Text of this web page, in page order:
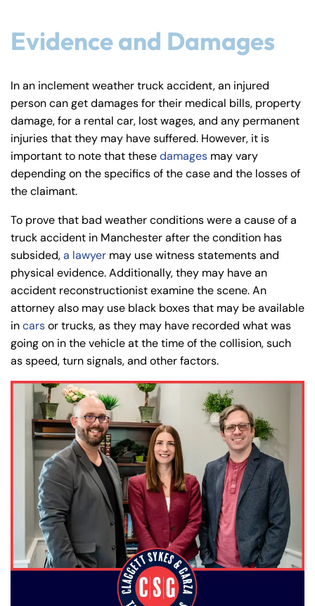
Evidence and Damages
In an inclement weather truck accident, an injured
person can get damages for their medical bills, property
damage, for a rental car, lost wages, and any permanent
injuries that they may have suffered. However, it is
important to note that thesedamages may vary
depending on the specifics of the case and the losses of
the claimant.
To prove that bad weather conditions were a cause of a
truck accident in Manchester after the condition has
subsided,a lawyer may use witness statements and
physical evidence. Additionally, they may have an
accident reconstructionist examine the scene. An
attorney also may use black boxes that may be available
incarsor trucks, as they may have recorded what was
going on in the vehicle at the time of the collision, such
as speed, turn signals, and other factors.